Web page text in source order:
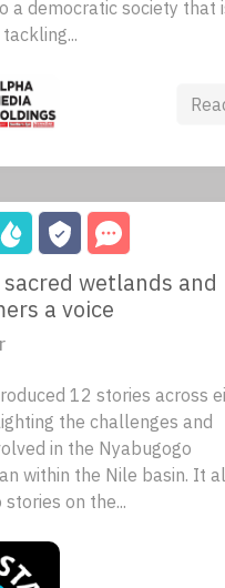
a democratic society that
wetlands and
a voice
12 stories across
the challenges and
in the Nyabugogo
within the Nile basin. It
on the...